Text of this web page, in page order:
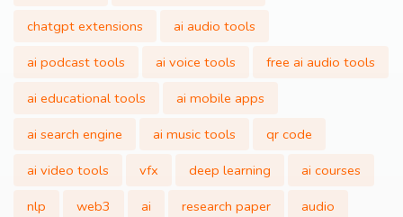
chatgpt extensions
ai audio tools
ai podcast tools
ai voice tools
free ai audio tools
ai educational tools
ai mobile apps
ai search engine
ai music tools
qr code
ai video tools
vfx deep learning
ai courses
nlp
web3 ai research paper
audio